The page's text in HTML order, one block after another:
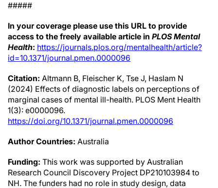
#####
In your coverage please use this URL to provide
access to the freely available article in PLOS Mental
Health: https://journals.plos.org/mentalhealth/article?
id=10.1371/journal.pmen.0000096
Citation: Altmann B, Fleischer K, Tse J, Haslam N
(2024) Effects of diagnostic labels on perceptions of
marginal cases of mental ill-health. PLOS Ment Health
1(3): e0000096.
https://doi.org/10.1371/journal.pmen.0000096
Author Countries: Australia
Funding: This work was supported by Australian
Research Council Discovery Project DP210103984 to
NH. The funders had no role in study design, data